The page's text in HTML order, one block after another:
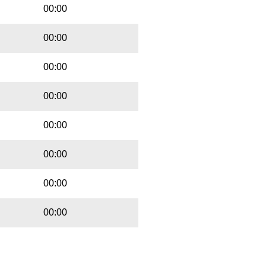
00:00
00:00
00:00
00:00
00:00
00:00
00:00
00:00